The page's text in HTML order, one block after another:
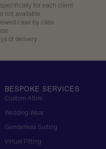
for each client
not available
case by case
of delivery
BESPOKE SERVICES
Custom Attire
Wedding Wear
Genderless Suiting
Virtual Fitting